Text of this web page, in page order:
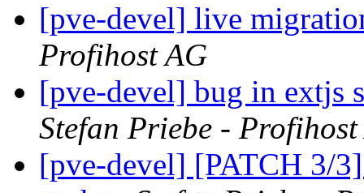
[pve-devel] live
Profihost AG
[pve-devel] bug in extjs
Stefan Priebe -
[pve-devel] [PATCH 3/